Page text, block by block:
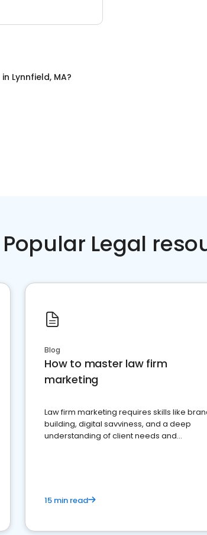
in Lynnfield, MA?
Popular Legal
Blog
How to master law firm
marketing
Law firm marketing requires skills like
building, digital savviness, and a deep
understanding of client needs and
15 min read